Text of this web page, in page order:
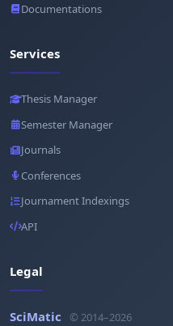
Documentations
Services
Thesis Manager
Semester Manager
Journals
Conferences
Journament Indexings
API
Legal
SciMatic © 2014–2026